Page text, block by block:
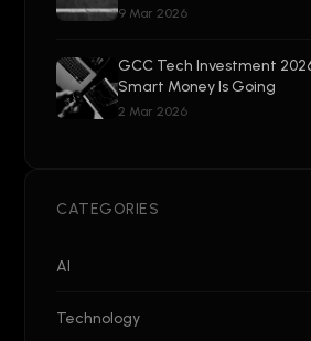
9 Mar 2026
GCC Tech Investment
Smart Money Is Going
2 Mar 2026
CATEGORIES
AI
Technology